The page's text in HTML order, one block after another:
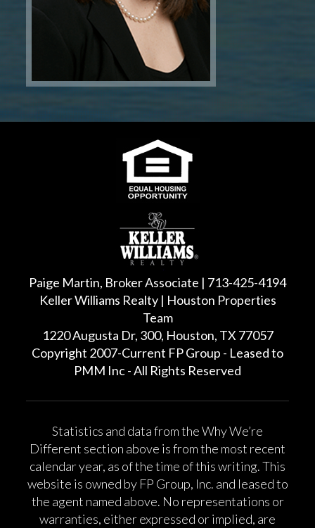
Paige Martin, Broker Associate | 713-425-4194
Keller Williams Realty | Houston Properties
Team
1220 Augusta Dr, 300, Houston, TX 77057
Copyright 2007-Current FP Group - Leased to
PMM Inc - All Rights Reserved
Statistics and data from the Why We’re
Different section above is from the most recent
calendar year, as of the time of this writing. This
website is owned by FP Group, Inc. and leased to
the agent named above. No representations or
warranties, either expressed or implied, are